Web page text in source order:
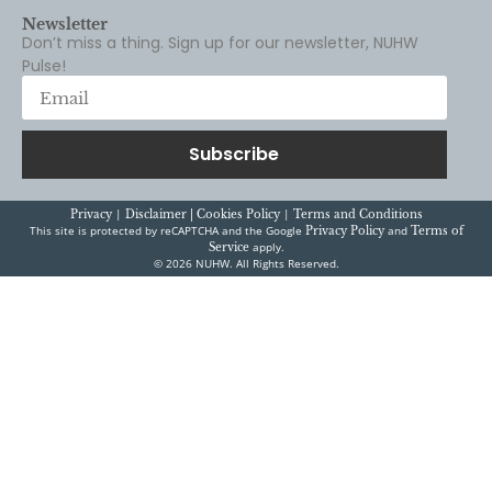
Newsletter
Don’t miss a thing. Sign up for our newsletter, NUHW
Pulse!
Subscribe
Privacy| Disclaimer | Cookies Policy| Terms and Conditions
This site is protected by reCAPTCHA and the Google Privacy Policyand Terms of
Serviceapply.
© 2026 NUHW. All Rights Reserved.